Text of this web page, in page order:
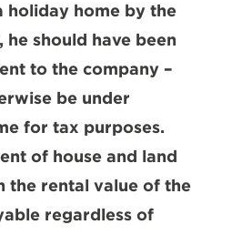
holiday home by the
should have been
to the company –
be under
for tax purposes.
of house and land
the rental value of the
regardless of